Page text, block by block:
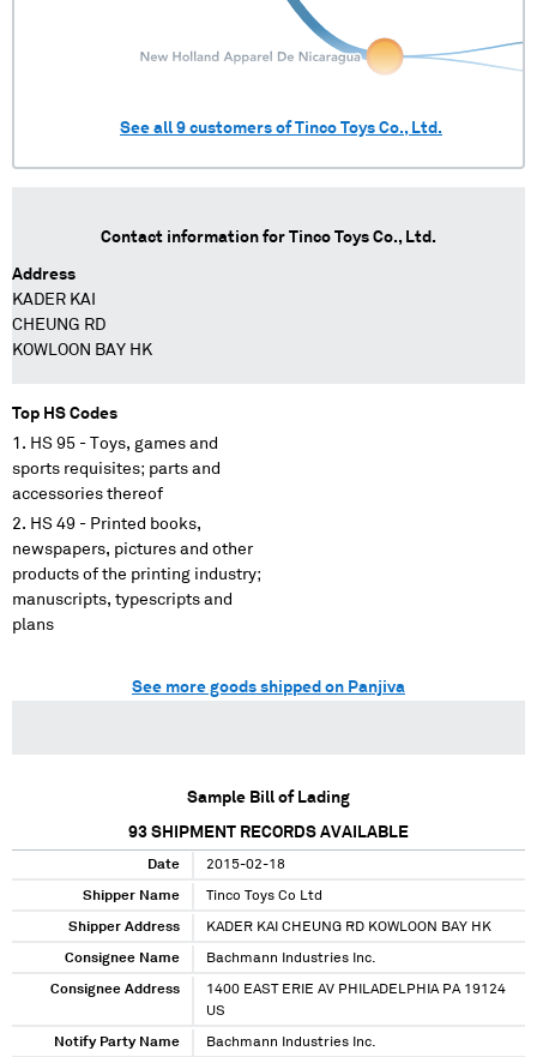
See all 9 customers ofTinco Toys Co., Ltd.
Contact information for Tinco Toys Co., Ltd.
Address
KADER KAI
CHEUNG RD
KOWLOON BAY HK
Top HS Codes
HS 95 - Toys, games and
sports requisites; parts and
accessories thereof
HS 49 - Printed books,
newspapers, pictures and other
products of the printing industry;
manuscripts, typescripts and
plans
See more goods shipped on Panjiva
Sample Bill of Lading
93 SHIPMENT RECORDS AVAILABLE
Date 2015-02-18
Shipper Name Tinco Toys Co Ltd
Shipper Address KADER KAI CHEUNG RD KOWLOON BAY HK
Consignee Name Bachmann Industries Inc.
Consignee Address
1400 EAST ERIE AV PHILADELPHIA PA 19124
US
Notify Party Name Bachmann Industries Inc.